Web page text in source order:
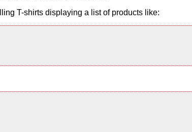
T-shirts displaying a list of products like: